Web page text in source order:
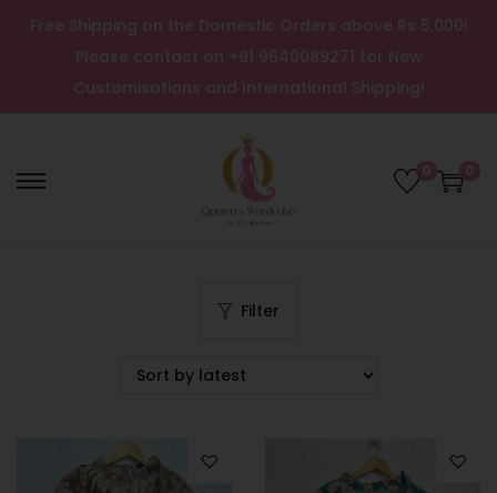
Free Shipping on the Domestic Orders above Rs 5,000!
Please contact on +91 9640089271 for New
Customisations and International Shipping!
0 0
Filter